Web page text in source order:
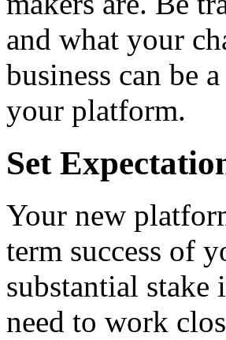
and what your
business can be
your platform.
Set
Your new
term success of
substantial
need to work